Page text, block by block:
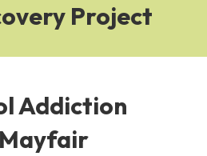
Project
Addiction